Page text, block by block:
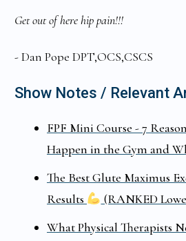
Get out of here hip pain!!!
- Dan Pope DPT,OCS,CSCS
Show Notes / Relevant
FPF Mini Course - 7
Happen in the Gym and
The Best Glute Maximus
Results
(RANKED
What Physical Therapists